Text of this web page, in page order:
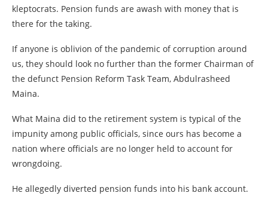
kleptocrats. Pension funds are awash with money that is
there for the taking.
If anyone is oblivion of the pandemic of corruption around
us, they should look no further than the former Chairman of
the defunct Pension Reform Task Team, Abdulrasheed
Maina.
What Maina did to the retirement system is typical of the
impunity among public officials, since ours has become a
nation where officials are no longer held to account for
wrongdoing.
He allegedly diverted pension funds into his bank account.